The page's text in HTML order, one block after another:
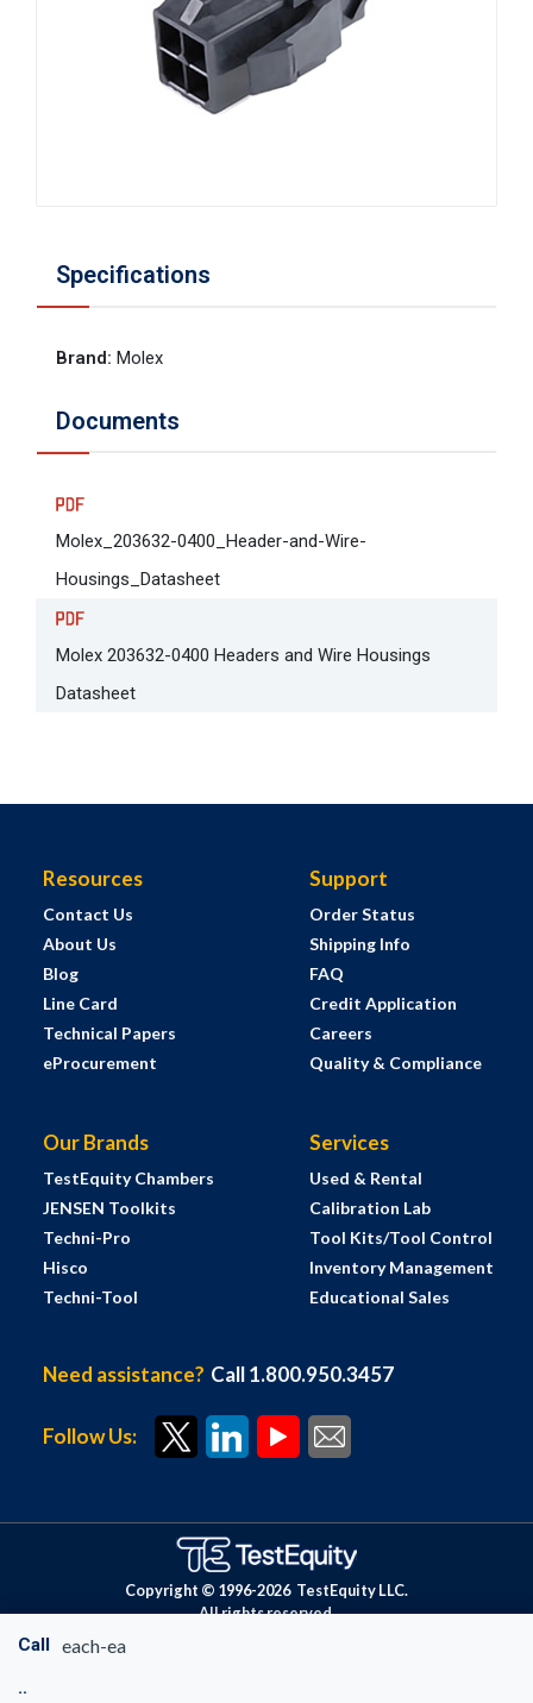
Call each-ea
Specifications
Brand: Molex
Documents
Molex_203632-0400_Header-and-Wire-
Housings_Datasheet
Molex 203632-0400 Headers and Wire Housings
Datasheet
Resources
Contact Us
About Us
Blog
Line Card
Technical Papers
eProcurement
Support
Order Status
Shipping Info
FAQ
Credit Application
Careers
Quality & Compliance
Our Brands
TestEquity Chambers
JENSEN Toolkits
Techni-Pro
Hisco
Techni-Tool
Services
Used & Rental
Calibration Lab
Tool Kits/Tool Control
Inventory Management
Educational Sales
Need assistance? Call 1.800.950.3457
Follow Us:
Copyright © 1996-2026 TestEquity LLC.
All rights reserved.